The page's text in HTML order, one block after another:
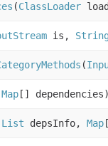
(ClassLoader
is,
(
Map []
List depsInfo, Map